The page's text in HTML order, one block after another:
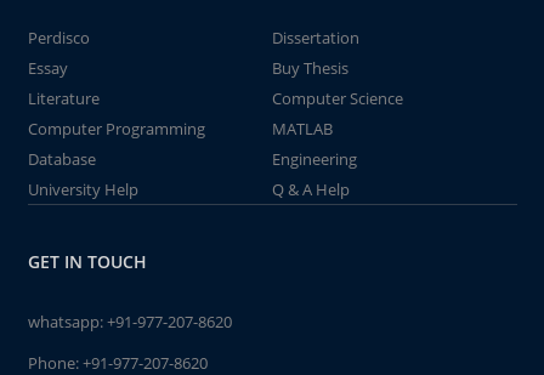
Perdisco
Dissertation
Essay
Buy Thesis
Literature
Computer Science
Computer Programming
MATLAB
Database
Engineering
University Help
Q & A Help
GET IN TOUCH
whatsapp:+91-977-207-8620
Phone:+91-977-207-8620